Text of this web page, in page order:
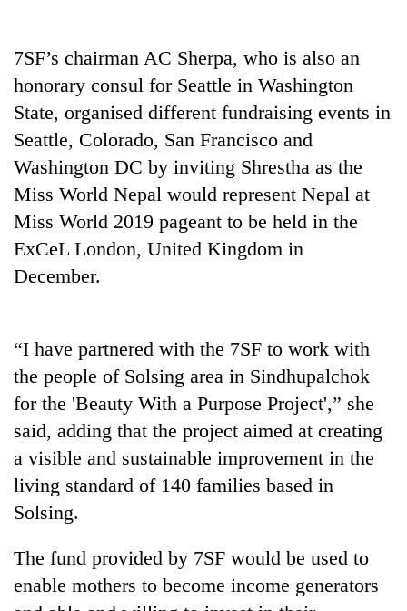
Gold
soars
12,200
per
tola
in
two
days,
nears
Rs
3
One
killed,
19
injured
Gwarko
bus
crash
Heavy
rain,
gusty
winds
to
western
Nepal
as
20
suspected
charas
seized
from
7SF’s chairman AC Sherpa, who is also an
honorary consul for Seattle in Washington
State, organised different fundraising events in
Seattle, Colorado, San Francisco and
Washington DC by inviting Shrestha as the
Miss World Nepal would represent Nepal at
Miss World 2019 pageant to be held in the
ExCeL London, United Kingdom in
December.
“I have partnered with the 7SF to work with
the people of Solsing area in Sindhupalchok
for the 'Beauty With a Purpose Project',” she
said, adding that the project aimed at creating
a visible and sustainable improvement in the
living standard of 140 families based in
Solsing.
The fund provided by 7SF would be used to
enable mothers to become income generators